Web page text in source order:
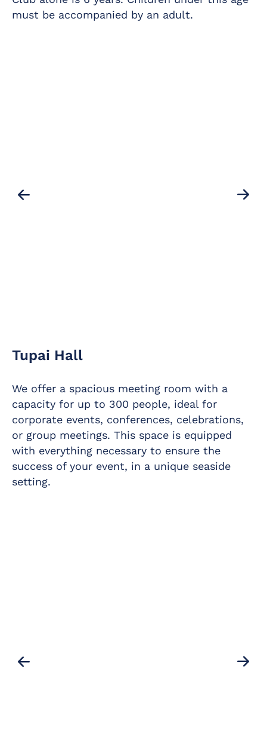
must be accompanied by an adult.
Tupai Hall
We offer a spacious meeting room with a
capacity for up to 300 people, ideal for
corporate events, conferences, celebrations,
or group meetings. This space is equipped
with everything necessary to ensure the
success of your event, in a unique seaside
setting.